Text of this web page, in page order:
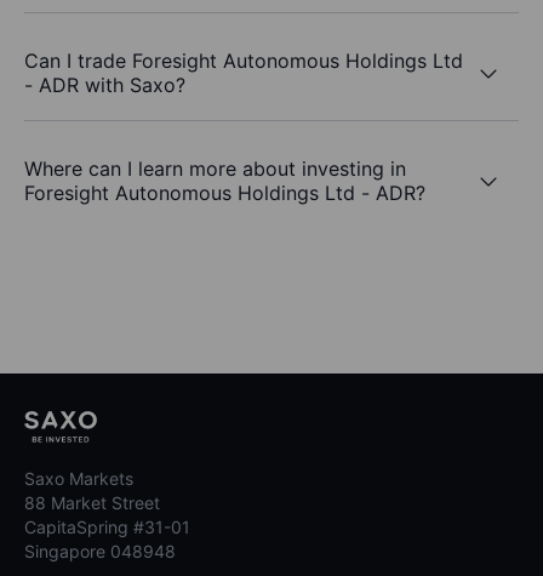
Can I trade Foresight Autonomous Holdings Ltd
- ADR with Saxo?
Where can I learn more about investing in
Foresight Autonomous Holdings Ltd - ADR?
Saxo Markets
88 Market Street
CapitaSpring #31-01
Singapore 048948